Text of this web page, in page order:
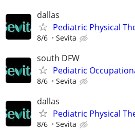
dallas
Pediatric Physical
8/6 Sevita
south DFW
Pediatric
8/6 Sevita
dallas
Pediatric Physical
8/6 Sevita